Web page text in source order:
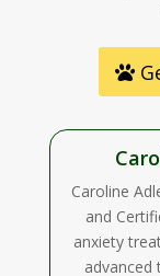
Caroline
and
anxiety
advanced